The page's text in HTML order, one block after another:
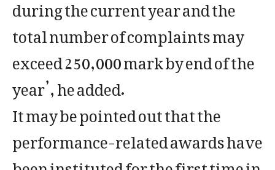
total number of complaints may
exceed 250,000 mark by end of the
year’, he added.
It may be pointed out that the
performance-related awards have